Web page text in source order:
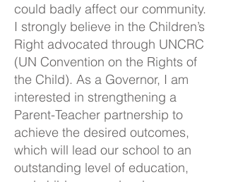
could badly affect our community.
I strongly believe in the Children’s
Right advocated through UNCRC
(UN Convention on the Rights of
the Child). As a Governor, I am
interested in strengthening a
Parent-Teacher partnership to
achieve the desired outcomes,
which will lead our school to an
outstanding level of education,